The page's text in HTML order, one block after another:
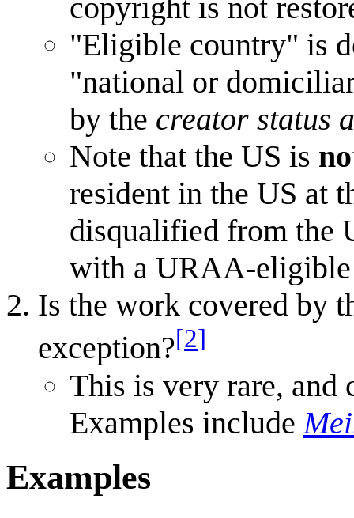
copyright is not
"Eligible country" is
"national or
by the creator status
Note that the US is
resident in the US at
disqualified from the
with a URAA-
Is the work covered by
exception?[2]
This is very rare, and
Examples include
Examples